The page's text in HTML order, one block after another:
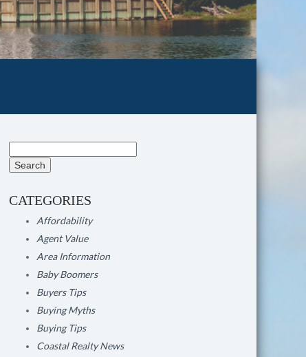
for:
CATEGORIES
Affordability
Agent Value
Area Information
Baby Boomers
Buyers Tips
Buying Myths
Buying Tips
Coastal Realty News